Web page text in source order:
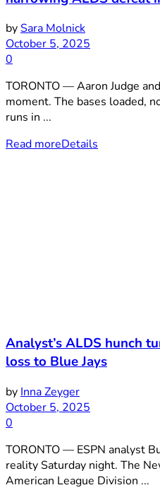
bySara Molnick
October 5, 2025
0
TORONTO — Aaron Judge
moment. The bases loaded,
runs in ...
Read moreDetails
Analyst’s ALDS hunch
loss to Blue Jays
by Inna Zeyger
October 5, 2025
0
TORONTO — ESPN analyst
reality Saturday night. The
American League Division ...